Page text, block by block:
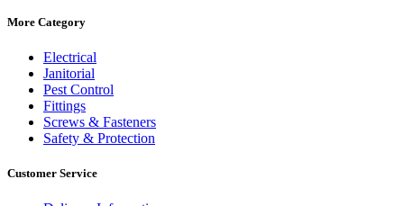
More Category
Electrical
Janitorial
Pest Control
Fittings
Screws & Fasteners
Safety & Protection
Customer Service